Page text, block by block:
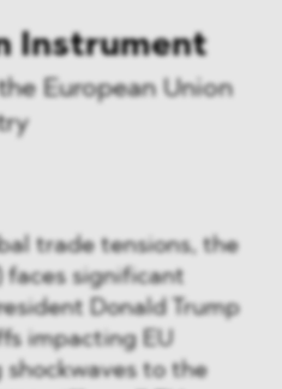
Instrument
European Union
trade tensions, the
faces significant
Donald Trump
impacting EU
to the